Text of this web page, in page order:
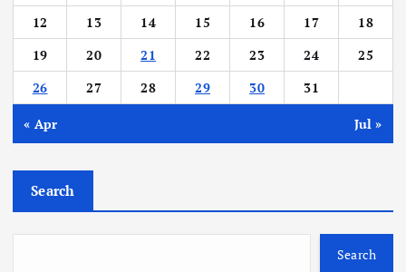
12
13 14 15 16 17
18
19
20 21 22 23 24
25
26
27 28 29 30 31
« Apr Jul »
Search
Search